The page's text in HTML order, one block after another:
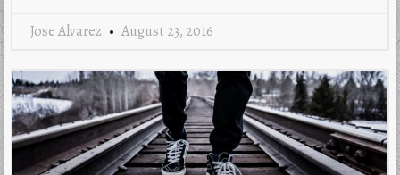
Jose Alvarez August 23, 2016